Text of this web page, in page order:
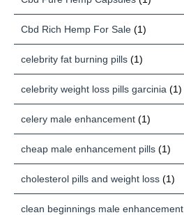
Cbd Rich Hemp For Sale (1)
celebrity fat burning pills (1)
celebrity weight loss pills garcinia (1)
celery male enhancement (1)
cheap male enhancement pills (1)
cholesterol pills and weight loss (1)
clean beginnings male enhancement